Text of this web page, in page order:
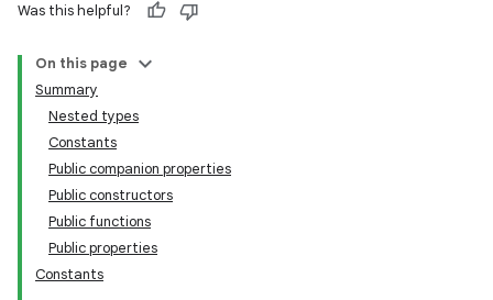
Was this helpful?
On this page
Summary
Nested types
Constants
Public companion properties
Public constructors
Public functions
Public properties
Constants